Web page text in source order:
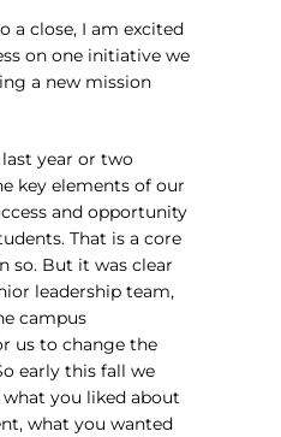
a close, I am excited
on one initiative we
a new mission
year or two
key elements of our
and opportunity
That is a core
so. But it was clear
leadership team,
campus
us to change the
early this fall we
you liked about
what you wanted